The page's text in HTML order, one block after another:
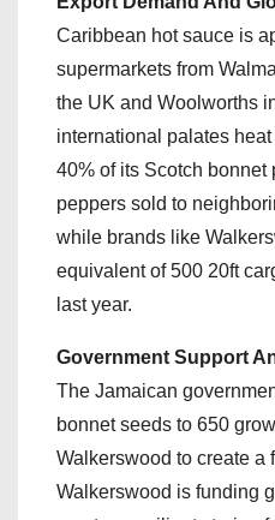
Caribbean hot sauce is
supermarkets from
the UK and Woolworths
international palates
40% of its Scotch bonnet
peppers sold to
while brands like
equivalent of 500 20ft
last year.
Government Support
The Jamaican
bonnet seeds to 650
Walkerswood to create a
Walkerswood is funding